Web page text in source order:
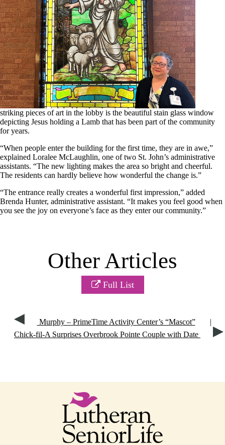
striking pieces of art in the lobby is the beautiful stain glass window
depicting Jesus holding a Lamb that has been part of the community
for years.
“When people enter the building for the first time, they are in awe,”
explained Loralee McLaughlin, one of two St. John’s administrative
assistants. “The new lighting makes the area so bright and cheerful.
The residents can hardly believe how wonderful the change is.”
“The entrance really creates a wonderful first impression,” added
Brenda Hunter, administrative assistant. “It makes you feel good when
you see the joy on everyone’s face as they enter our community.”
Other Articles
Full List
Murphy – PrimeTime Activity Center’s “Mascot”
Chick-fil-A Surprises Overbrook Pointe Couple with Date